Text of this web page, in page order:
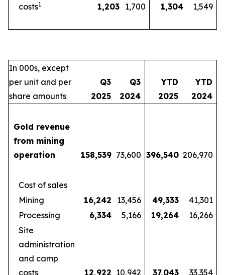
costs1 1,203 1,700 1,304 1,549
In 000s, except
per unit and per
share amounts
Q3
2025
Q3
2024
YTD
2025
YTD
2024
Gold revenue
from mining
operation
158,539 73,600 396,540 206,970
Cost of sales
Mining
16,242 13,456 49,333
41,301
Processing
6,334 5,166 19,264
16,266
Site
administration
and camp
costs
12,922 10,942 37,043 33,354